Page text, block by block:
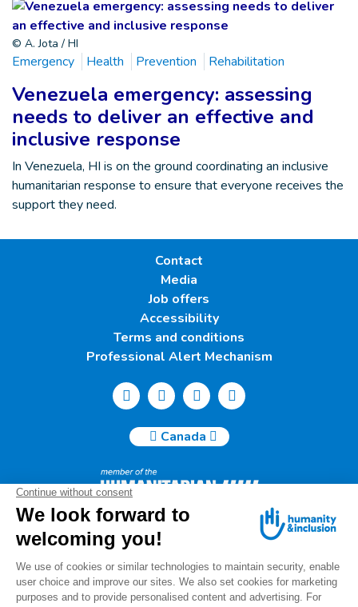
© A. Jota / HI
Emergency Health Prevention Rehabilitation
Venezuela emergency: assessing
needs to deliver an effective and
inclusive response
In Venezuela, HI is on the ground coordinating an inclusive
humanitarian response to ensure that everyone receives the
support they need.
Contact
Media
Job offers
Accessibility
Terms and conditions
Professional Alert Mechanism
Canada
Humanity & Inclusion Canada | 50, Saint-Catherine West -
Suite 500b | H2X 3V4 Montreal
info@canada.hi.org
Tel.: (514) 908-2813